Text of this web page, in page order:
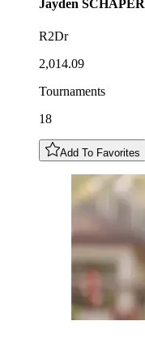
Jayden SCHAPER
R2Dr
2,014.09
Tournaments
18
Add To Favorites